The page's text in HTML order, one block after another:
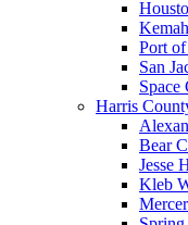
Port
San
Space
Harris
Bear
Jesse
Kleb